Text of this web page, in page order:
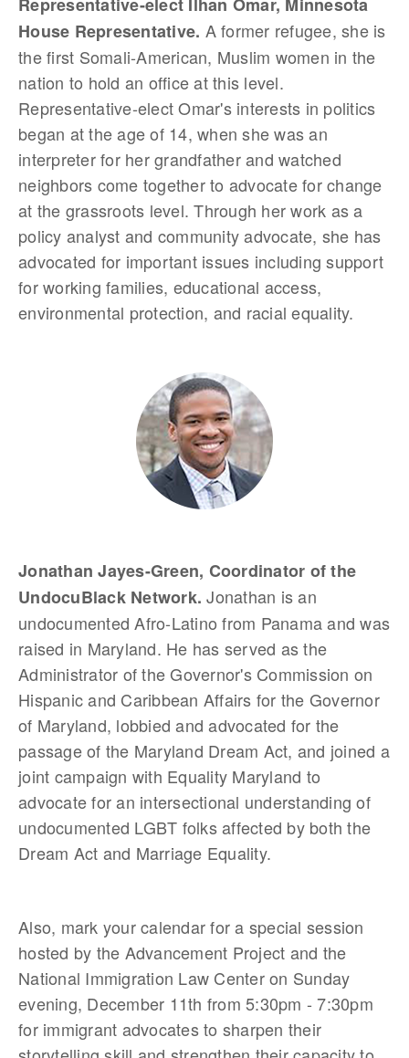
House Representative. A former refugee, she is
the first Somali-American, Muslim women in the
nation to hold an office at this level.
Representative-elect Omar's interests in politics
began at the age of 14, when she was an
interpreter for her grandfather and watched
neighbors come together to advocate for change
at the grassroots level. Through her work as a
policy analyst and community advocate, she has
advocated for important issues including support
for working families, educational access,
environmental protection, and racial equality.
Jonathan Jayes-Green, Coordinator of the
UndocuBlack Network. Jonathan is an
undocumented Afro-Latino from Panama and was
raised in Maryland. He has served as the
Administrator of the Governor's Commission on
Hispanic and Caribbean Affairs for the Governor
of Maryland, lobbied and advocated for the
passage of the Maryland Dream Act, and joined a
joint campaign with Equality Maryland to
advocate for an intersectional understanding of
undocumented LGBT folks affected by both the
Dream Act and Marriage Equality.
Also, mark your calendar for a special session
hosted by the Advancement Project and the
National Immigration Law Center on Sunday
evening, December 11th from 5:30pm - 7:30pm
for immigrant advocates to sharpen their